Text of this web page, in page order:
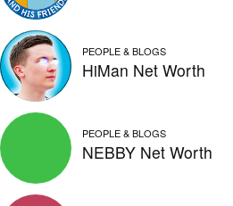
PEOPLE & BLOGS
HiMan Net Worth
PEOPLE & BLOGS
NEBBY Net Worth